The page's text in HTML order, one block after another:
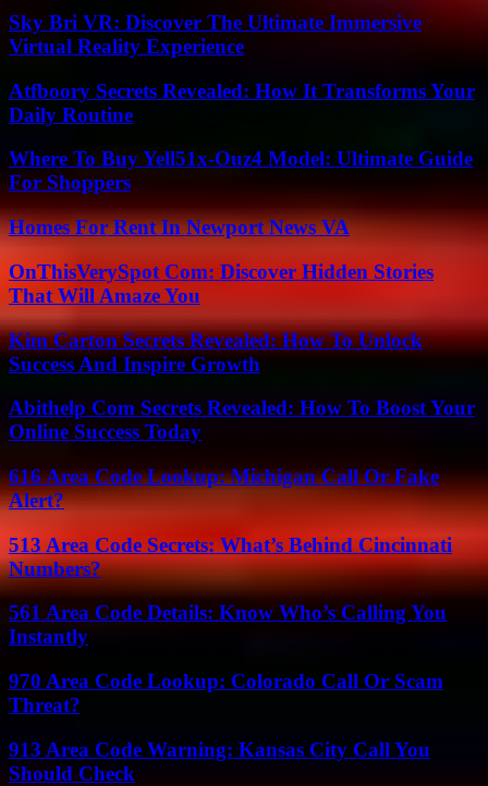
Sky Bri VR: Discover The Ultimate Immersive
Virtual Reality Experience
Atfboory Secrets Revealed: How It Transforms Your
Daily Routine
Where To Buy Yell51x-Ouz4 Model: Ultimate Guide
For Shoppers
Homes For Rent In Newport News VA
OnThisVerySpot Com: Discover Hidden Stories
That Will Amaze You
Kim Carton Secrets Revealed: How To Unlock
Success And Inspire Growth
Abithelp Com Secrets Revealed: How To Boost Your
Online Success Today
616 Area Code Lookup: Michigan Call Or Fake
Alert?
513 Area Code Secrets: What’s Behind Cincinnati
Numbers?
561 Area Code Details: Know Who’s Calling You
Instantly
970 Area Code Lookup: Colorado Call Or Scam
Threat?
913 Area Code Warning: Kansas City Call You
Should Check